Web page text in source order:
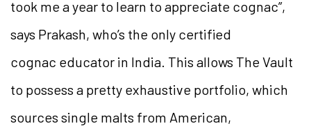
took me a year to learn to appreciate cognac”,
says Prakash, who’s the only certified
cognac educator in India. This allows The Vault
to possess a pretty exhaustive portfolio, which
sources single malts from American,